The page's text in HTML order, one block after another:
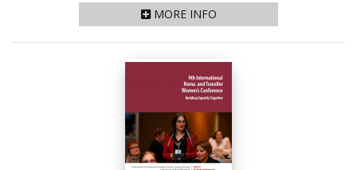
MORE INFO